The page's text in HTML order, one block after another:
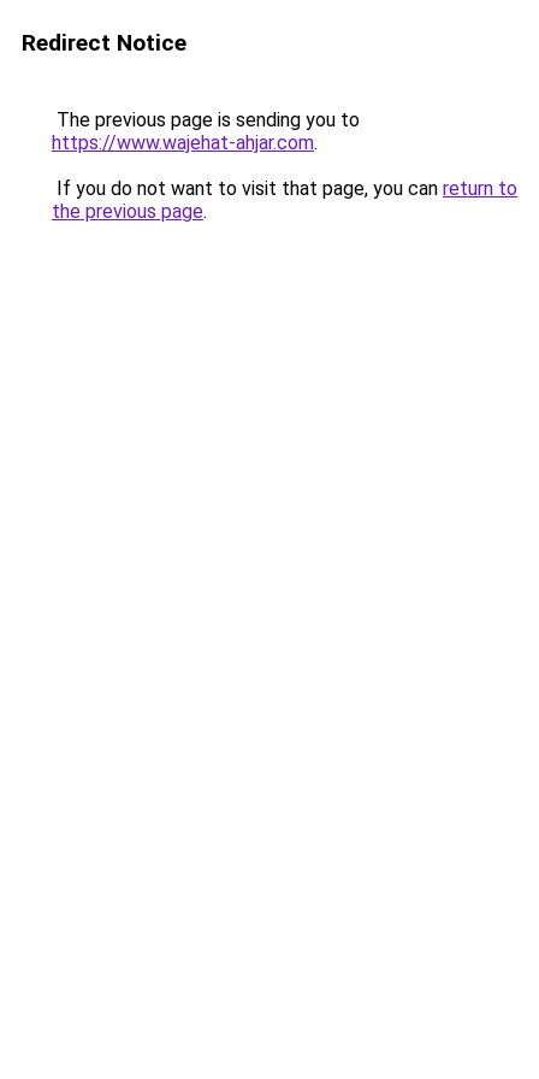
Redirect Notice
The previous page is sending you to
https://www.wajehat-ahjar.com.
If you do not want to visit that page, you can return to
the previous page.